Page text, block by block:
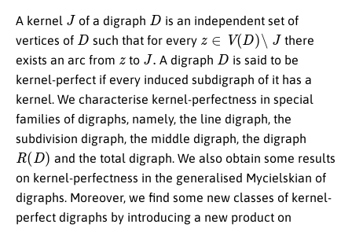
A kernel J of a digraph D is an independent set of
vertices of D such that for every ∈V(D )∖ J
there
exists an arc from
to J. A digraph D is said to be
kernel-perfect if every induced subdigraph of it has a
kernel. We characterise kernel-perfectness in special
families of digraphs, namely, the line digraph, the
subdivision digraph, the middle digraph, the digraph
R(D)
and the total digraph. We also obtain some results
on kernel-perfectness in the generalised Mycielskian of
digraphs. Moreover, we find some new classes of kernel-
perfect digraphs by introducing a new product on